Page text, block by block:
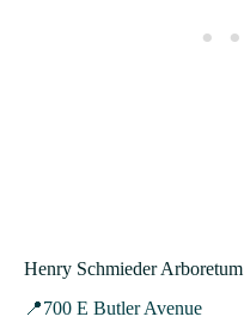
Henry Schmieder Arboretum
📍700 E Butler Avenue